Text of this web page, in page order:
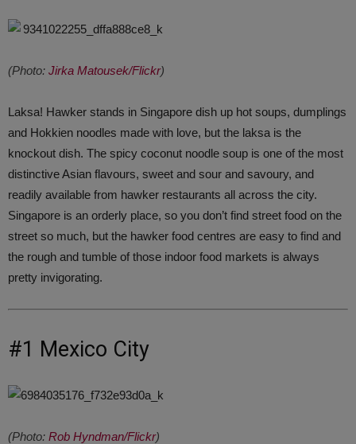
(Photo: Jirka Matousek/Flickr)
Laksa! Hawker stands in Singapore dish up hot soups, dumplings
and Hokkien noodles made with love, but the laksa is the
knockout dish. The spicy coconut noodle soup is one of the most
distinctive Asian flavours, sweet and sour and savoury, and
readily available from hawker restaurants all across the city.
Singapore is an orderly place, so you don’t find street food on the
street so much, but the hawker food centres are easy to find and
the rough and tumble of those indoor food markets is always
pretty invigorating.
#1 Mexico City
(Photo: Rob Hyndman/Flickr)